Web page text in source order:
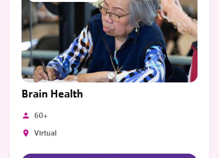
Brain Health
60+
Virtual